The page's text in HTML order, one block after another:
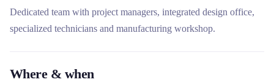
Dedicated team with project managers, integrated design office,
specialized technicians and manufacturing workshop.
Where & when